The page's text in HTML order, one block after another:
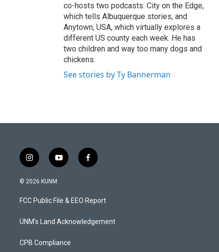
co-hosts two podcasts: City on the Edge,
which tells Albuquerque stories, and
Anytown, USA, which virtually explores a
different US county each week. He has
two children and way too many dogs and
chickens.
See stories by Ty Bannerman
i
n
s
a
g
a
y
o
u
b
f
a
b
o
k
© 2026 KUNM
FCC Public File & EEO Report
UNM's Land Acknowledgement
CPB Compliance